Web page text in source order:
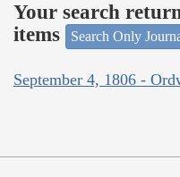
Your search
items
Search Only
September 4, 1806 -